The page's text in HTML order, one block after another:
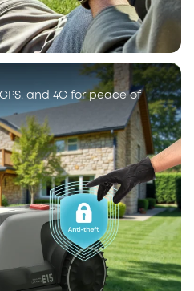
and 4G for peace of